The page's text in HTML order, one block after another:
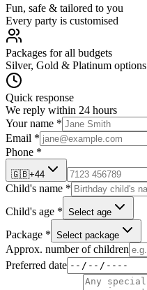
Fun, safe & tailored to you
Every party is customised
Packages for all budgets
Silver, Gold & Platinum options
Quick response
We reply within 24 hours
Your name *
Email *
Phone *
🇬🇧+44
Child's name *
Child's age * Select age
Package * Select package
Approx. number of children
Preferred date